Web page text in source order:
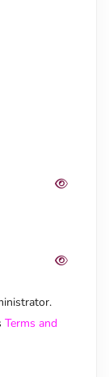
Terms and